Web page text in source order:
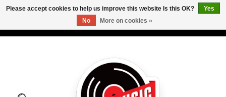
Please accept cookies to help us improve this website Is this OK?
Yes
No
More on cookies »